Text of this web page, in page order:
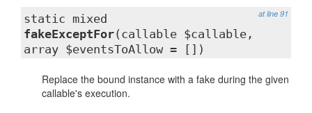
at line 91
static mixed
fakeExceptFor(callable $callable,
array $eventsToAllow = [])
Replace the bound instance with a fake during the given
callable's execution.